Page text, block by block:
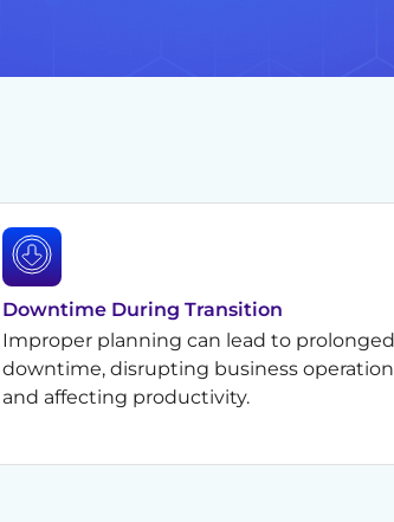
Downtime During Transition
Improper planning can lead to prolonged
downtime, disrupting business
and affecting productivity.